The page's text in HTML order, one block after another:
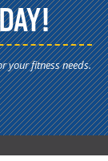
your fitness needs.